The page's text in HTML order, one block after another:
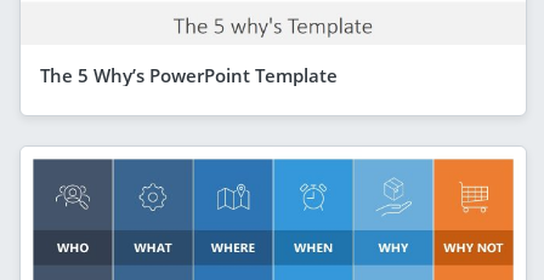
The 5 Why’s PowerPoint Template